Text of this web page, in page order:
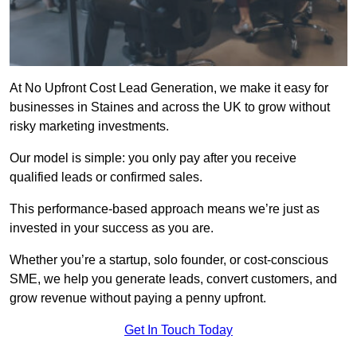
At No Upfront Cost Lead Generation, we make it easy for
businesses in Staines and across the UK to grow without
risky marketing investments.
Our model is simple: you only pay after you receive
qualified leads or confirmed sales.
This performance-based approach means we’re just as
invested in your success as you are.
Whether you’re a startup, solo founder, or cost-conscious
SME, we help you generate leads, convert customers, and
grow revenue without paying a penny upfront.
Get In Touch Today